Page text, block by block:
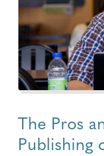
The Pros
Publishing